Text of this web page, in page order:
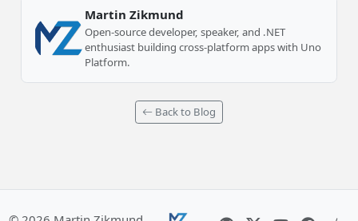
Martin Zikmund
Open-source developer, speaker, and .NET
enthusiast building cross-platform apps with Uno
Platform.
Back to Blog